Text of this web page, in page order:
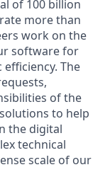
of 100 billion
more than
work on the
software for
The
of the
to help
the digital
technical
scale of our